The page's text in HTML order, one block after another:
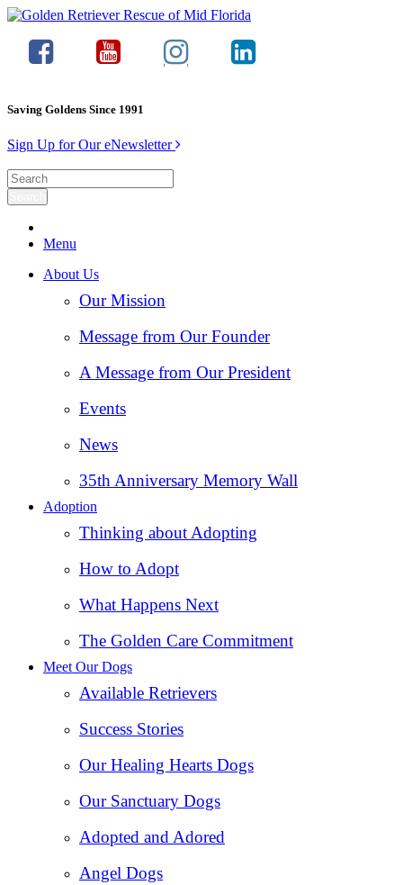
Saving Goldens Since 1991
Sign Up for Our eNewsletter
Menu
About Us
Our Mission
Message from Our Founder
A Message from Our President
Events
News
35th Anniversary Memory Wall
Adoption
Thinking about Adopting
How to Adopt
What Happens Next
The Golden Care Commitment
Meet Our Dogs
Available Retrievers
Success Stories
Our Healing Hearts Dogs
Our Sanctuary Dogs
Adopted and Adored
Angel Dogs